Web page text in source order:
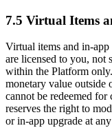
7.5 Virtual Items
Virtual items and in-app
are licensed to you, not
within the Platform
monetary value outside
cannot be redeemed for
reserves the right to
or in-app upgrade at